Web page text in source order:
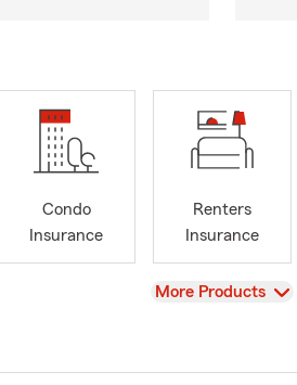
Condo
Insurance
Renters
Insurance
View
More Products